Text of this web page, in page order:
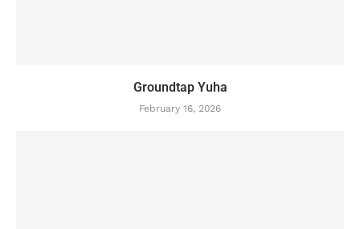
Groundtap Yuha
February 16, 2026